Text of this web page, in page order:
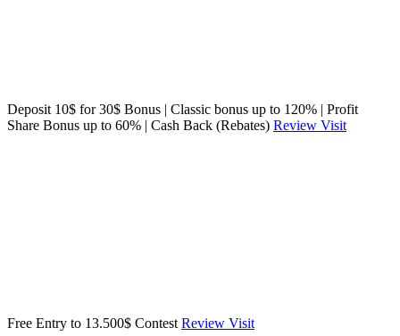
Deposit 10$ for 30$ Bonus | Classic bonus up to 120% | Profit
Share Bonus up to 60% | Cash Back (Rebates) Review Visit
Free Entry to 13.500$ Contest Review Visit